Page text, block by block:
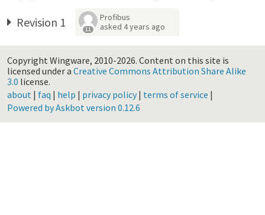
Revision 1 11
Profibus
asked 4 years ago
Copyright Wingware, 2010-2026. Content on this site is
licensed under a Creative Commons Attribution Share Alike
3.0 license.
about | faq | help | privacy policy| terms of service |
Powered by Askbot version 0.12.6